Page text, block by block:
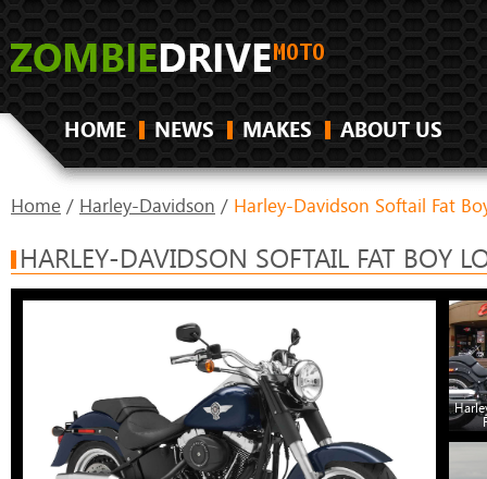
HOME NEWS MAKES ABOUT US
Home / Harley-Davidson / Harley-Davidson Softail Fat
HARLEY-DAVIDSON SOFTAIL FAT BOY